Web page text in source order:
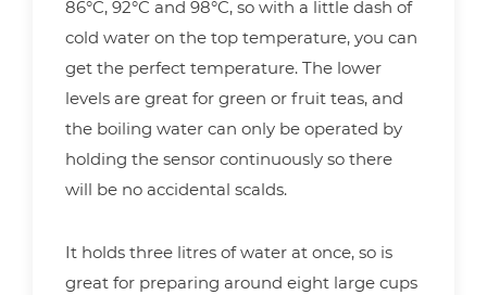
86°C, 92°C and 98°C, so with a little dash of
cold water on the top temperature, you can
get the perfect temperature. The lower
levels are great for green or fruit teas, and
the boiling water can only be operated by
holding the sensor continuously so there
will be no accidental scalds.
It holds three litres of water at once, so is
great for preparing around eight large cups